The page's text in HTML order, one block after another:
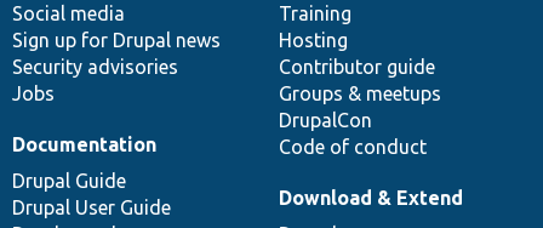
Social media
Sign up for Drupal news
Security advisories
Jobs
Training
Hosting
Contributor guide
Groups & meetups
DrupalCon
Code of conduct
Documentation
Drupal Guide
Drupal User Guide
base
Download & Extend
community